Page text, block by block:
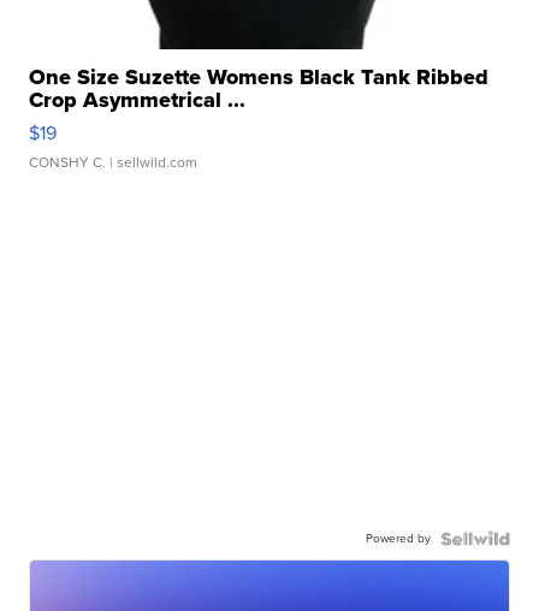
One Size Suzette Womens Black Tank Ribbed
Crop Asymmetrical ...
$19
CONSHY C. | sellwild.com
Powered by